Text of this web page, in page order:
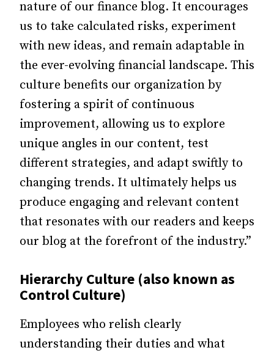
nature of our finance blog. It encourages
us to take calculated risks, experiment
with new ideas, and remain adaptable in
the ever-evolving financial landscape. This
culture benefits our organization by
fostering a spirit of continuous
improvement, allowing us to explore
unique angles in our content, test
different strategies, and adapt swiftly to
changing trends. It ultimately helps us
produce engaging and relevant content
that resonates with our readers and keeps
our blog at the forefront of the industry.”
Hierarchy Culture (also known as
Control Culture)
Employees who relish clearly
understanding their duties and what